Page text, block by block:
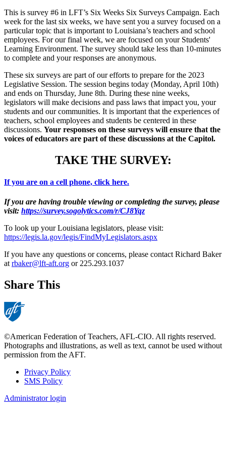
This is survey #6 in LFT’s Six Weeks Six Surveys Campaign. Each
week for the last six weeks, we have sent you a survey focused on a
particular topic that is important to Louisiana’s teachers and school
employees. For our final week, we are focused on your Students'
Learning Environment. The survey should take less than 10-minutes
to complete and your responses are anonymous.
These six surveys are part of our efforts to prepare for the 2023
Legislative Session. The session begins today (Monday, April 10th)
and ends on Thursday, June 8th. During these nine weeks,
legislators will make decisions and pass laws that impact you, your
students and our communities. It is important that the experiences of
teachers, school employees and students be centered in these
discussions. Your responses on these surveys will ensure that the
voices of educators are part of these discussions at the Capitol.
TAKE THE SURVEY:
If you are on a cell phone, click here.
If you are having trouble viewing or completing the survey, please
visit: https://survey.sogolytics.com/r/CJ8Yqz
To look up your Louisiana legislators, please visit:
https://legis.la.gov/legis/FindMyLegislators.aspx
If you have any questions or concerns, please contact Richard Baker
at rbaker@lft-aft.org or 225.293.1037
Share This
©American Federation of Teachers, AFL-CIO. All rights reserved.
Photographs and illustrations, as well as text, cannot be used without
permission from the AFT.
Footer
Privacy Policy
SMS Policy
Administrator login